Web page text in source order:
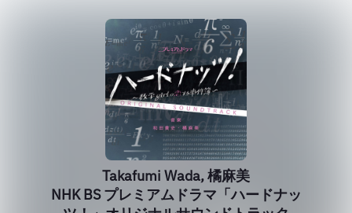
Takafumi Wada, 橘麻美
NHK BS プレミアムドラマ「ハードナッ